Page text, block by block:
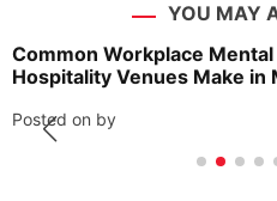
YOU MAY
Common Workplace
Hospitality Venues Make in
Posted on by